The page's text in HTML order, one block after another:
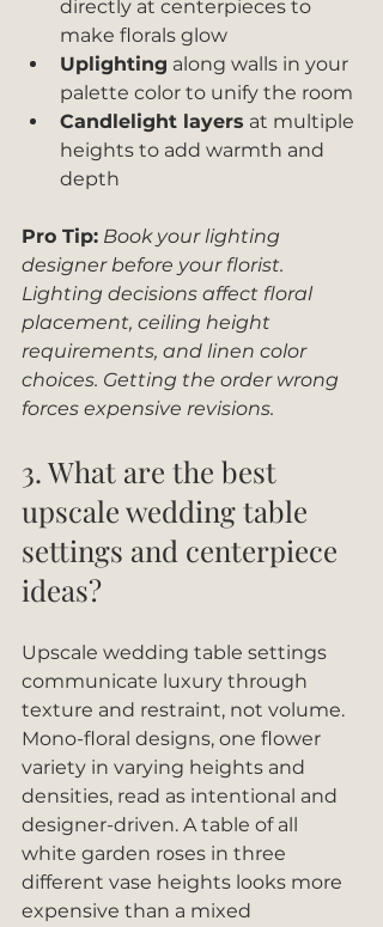
directly at centerpieces to
make florals glow
Uplighting along walls in your
palette color to unify the room
Candlelight layers at multiple
heights to add warmth and
depth
Pro Tip: Book your lighting
designer before your florist.
Lighting decisions affect floral
placement, ceiling height
requirements, and linen color
choices. Getting the order wrong
forces expensive revisions.
3. What are the best
upscale wedding table
settings and centerpiece
ideas?
Upscale wedding table settings
communicate luxury through
texture and restraint, not volume.
Mono-floral designs, one flower
variety in varying heights and
densities, read as intentional and
designer-driven. A table of all
white garden roses in three
different vase heights looks more
expensive than a mixed